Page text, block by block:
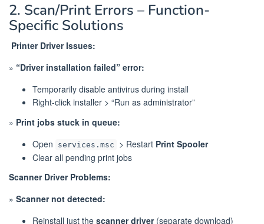
2. Scan/Print Errors – Function-
Specific Solutions
Printer Driver Issues:
» “Driver installation failed” error:
Temporarily disable antivirus during install
Right-click installer > “Run as administrator”
» Print jobs stuck in queue:
Open
services.msc > Restart Print Spooler
Clear all pending print jobs
Scanner Driver Problems:
» Scanner not detected:
Reinstall just the scanner driver(separate download)